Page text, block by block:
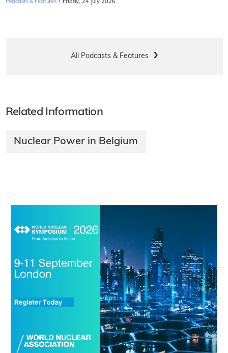
Podcasts & Features Friday, 24 July 2026
All Podcasts & Features
Related Information
Nuclear Power in Belgium